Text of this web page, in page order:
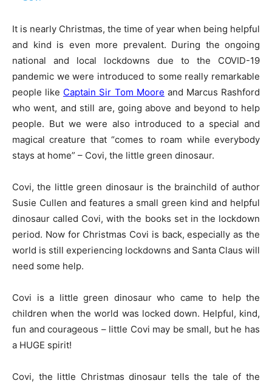
It is nearly Christmas, the time of year when being helpful
and kind is even more prevalent. During the ongoing
national and local lockdowns due to the COVID-19
pandemic we were introduced to some really remarkable
people like Captain Sir Tom Moore and Marcus Rashford
who went, and still are, going above and beyond to help
people. But we were also introduced to a special and
magical creature that “comes to roam while everybody
stays at home” – Covi, the little green dinosaur.
Covi, the little green dinosaur is the brainchild of author
Susie Cullen and features a small green kind and helpful
dinosaur called Covi, with the books set in the lockdown
period. Now for Christmas Covi is back, especially as the
world is still experiencing lockdowns and Santa Claus will
need some help.
Covi is a little green dinosaur who came to help the
children when the world was locked down. Helpful, kind,
fun and courageous – little Covi may be small, but he has
a HUGE spirit!
Covi, the little Christmas dinosaur tells the tale of the